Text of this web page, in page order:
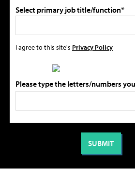
Select primary job title/function*
I agree to this site's Privacy Policy
Please type the letters/numbers